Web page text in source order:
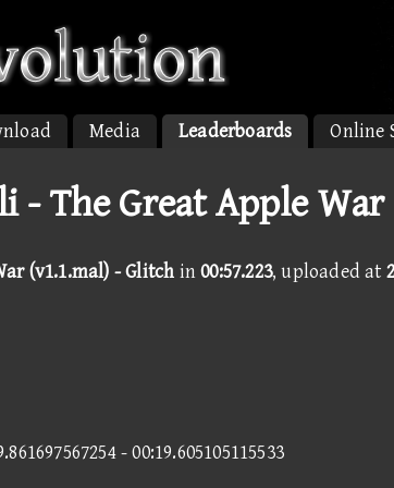
Media Leaderboards Online
- The Great Apple
(v1.1.mal) - Glitch in00:57.223, uploaded at
- 00:19.605105115533